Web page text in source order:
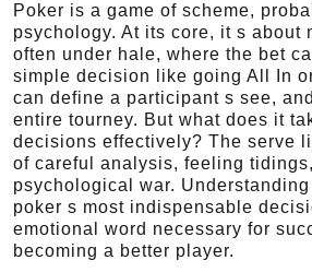
Poker is a game of scheme,
psychology. At its core, it s about
often under hale, where the bet
simple decision like going All In
can define a participant s see,
entire tourney. But what does it
decisions effectively? The serve
of careful analysis, feeling
psychological war.
poker s most indispensable
emotional word necessary for
becoming a better player.